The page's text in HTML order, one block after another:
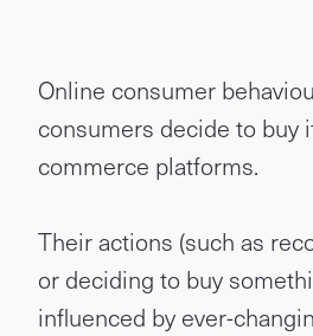
Online consumer
consumers decide to buy
commerce platforms.
Their actions (such as
or deciding to buy
influenced by ever-